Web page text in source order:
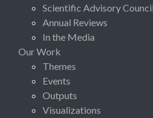
Scientific Advisory Council
Annual Reviews
In the Media
Our Work
Themes
Events
Outputs
Visualizations